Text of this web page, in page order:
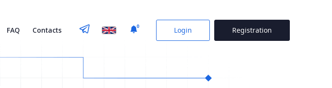
FAQ Contacts 0 Login Registration